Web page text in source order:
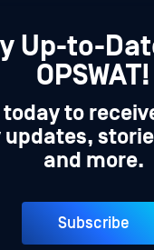
Up-to-
OPSWAT!
today to
and more.
Subscribe